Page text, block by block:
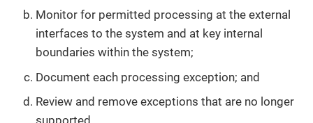
Monitor for permitted processing at the external
interfaces to the system and at key internal
boundaries within the system;
Document each processing exception; and
Review and remove exceptions that are no longer